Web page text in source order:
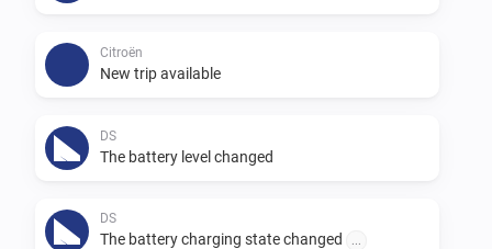
Citroën
New trip available
DS
The battery level changed
DS
The battery charging state changed